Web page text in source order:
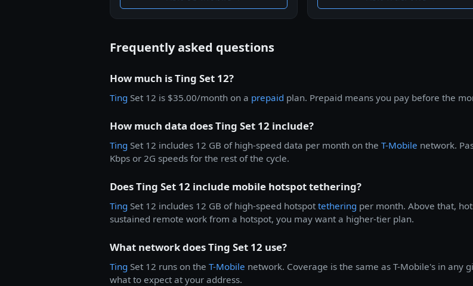
Frequently asked questions
How much is Ting Set 12?
Ting Set 12 is $35.00/month on a prepaid plan. Prepaid means you pay before the
How much data does Ting Set 12 include?
Ting Set 12 includes 12 GB of high-speed data per month on the T-Mobile network.
Kbps or 2G speeds for the rest of the cycle.
Does Ting Set 12 include mobile hotspot tethering?
Ting Set 12 includes 12 GB of high-speed hotspot tethering per month. Above that,
sustained remote work from a hotspot, you may want a higher-tier plan.
What network does Ting Set 12 use?
Ting Set 12 runs on the T-Mobile network. Coverage is the same as T-Mobile's in any
what to expect at your address.